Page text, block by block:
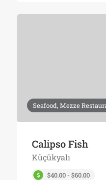
Seafood, Mezze
Calipso Fish
Küçükyalı
$40.00 - $60.00